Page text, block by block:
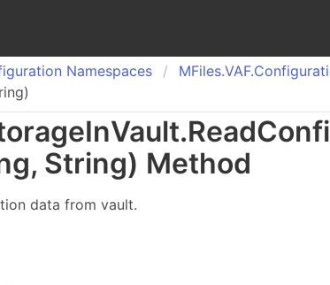
Namespaces MFiles.VAF.
InVault.Read
String) Method
data from vault.